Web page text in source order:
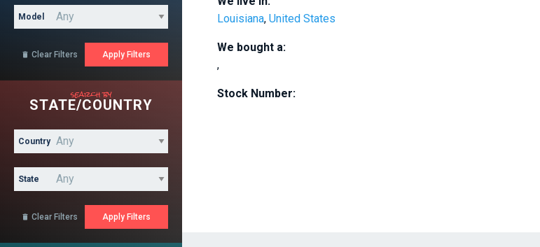
Model
 Clear Filters
search by
STATE/COUNTRY
Country
State
 Clear Filters
Louisiana, United States
We bought a:
,
Stock Number: